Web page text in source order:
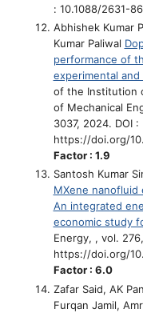
: 10.1088/2631-
Abhishek Kumar
Kumar Paliwal
performance of
experimental
of the Institution
of Mechanical
3037, 2024. DOI :
https://doi.org/
Factor : 1.9
Santosh Kumar
MXene nanofluid
An integrated
economic study
Energy, , vol.
https://doi.org/
Factor : 6.0
Zafar Said, AK
Furqan Jamil,